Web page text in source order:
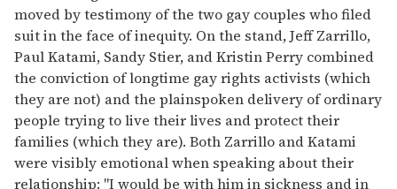
moved by testimony of the two gay couples who filed
suit in the face of inequity. On the stand, Jeff Zarrillo,
Paul Katami, Sandy Stier, and Kristin Perry combined
the conviction of longtime gay rights activists (which
they are not) and the plainspoken delivery of ordinary
people trying to live their lives and protect their
families (which they are). Both Zarrillo and Katami
were visibly emotional when speaking about their
relationship: "I would be with him in sickness and in